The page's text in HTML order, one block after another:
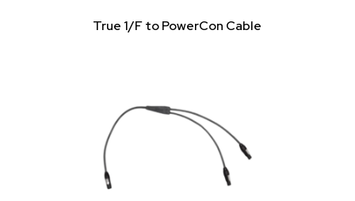
True 1/F to PowerCon Cable